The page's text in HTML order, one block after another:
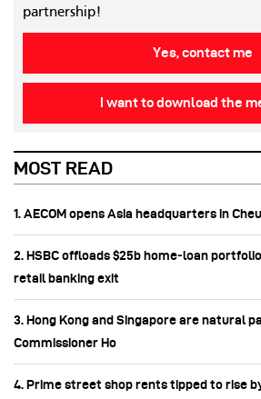
partnership!
Yes, contact me
I want to download the
MOST READ
1. AECOM opens Asia headquarters in
2. HSBC offloads $25b home‑loan
retail banking exit
3. Hong Kong and Singapore are natural
Commissioner Ho
4. Prime street shop rents tipped to rise